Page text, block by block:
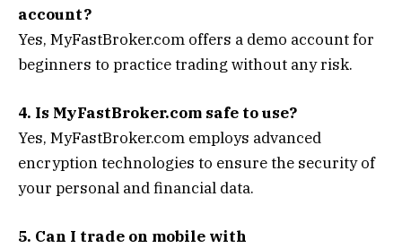
account?
Yes, MyFastBroker.com offers a demo account for
beginners to practice trading without any risk.
4. Is MyFastBroker.com safe to use?
Yes, MyFastBroker.com employs advanced
encryption technologies to ensure the security of
your personal and financial data.
5. Can I trade on mobile with